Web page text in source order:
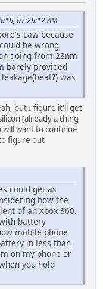
07:26:12 AM
Law because
be wrong
going from 28nm
barely provided
was
but I figure it'll get
(already a thing
will want to continue
figure out
could get as
how the
of an Xbox 360.
battery
mobile phone
in less than
on my phone or
you hold